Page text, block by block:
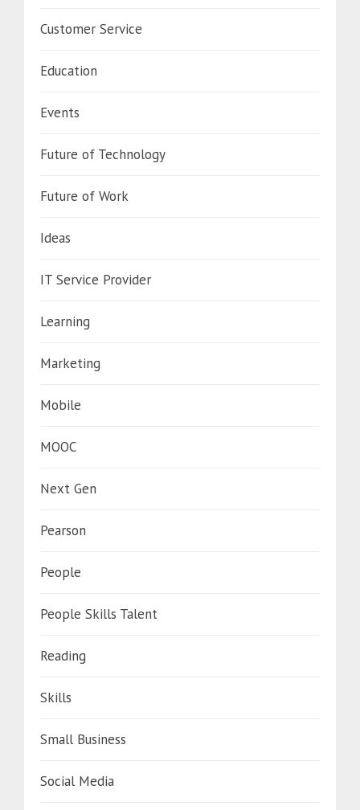
Customer Service
Education
Events
Future of Technology
Future of Work
Ideas
IT Service Provider
Learning
Marketing
Mobile
MOOC
Next Gen
Pearson
People
People Skills Talent
Reading
Skills
Small Business
Social Media